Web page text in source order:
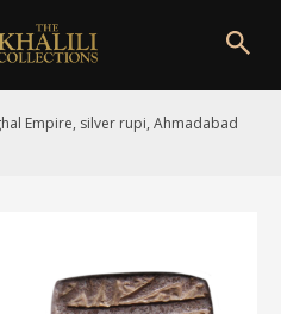
Empire, silver rupi, Ahmadabad